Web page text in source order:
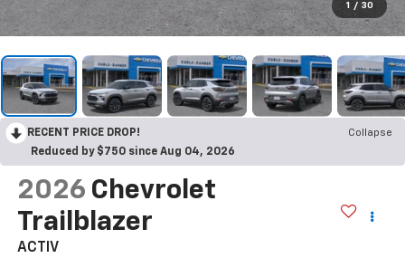
1 / 30
RECENT PRICE DROP!
Collapse
Reduced by $750 since Aug 04, 2026
2026 Chevrolet
Trailblazer
ACTIV